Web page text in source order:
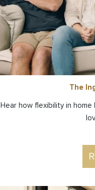
The
Hear how flexibility in